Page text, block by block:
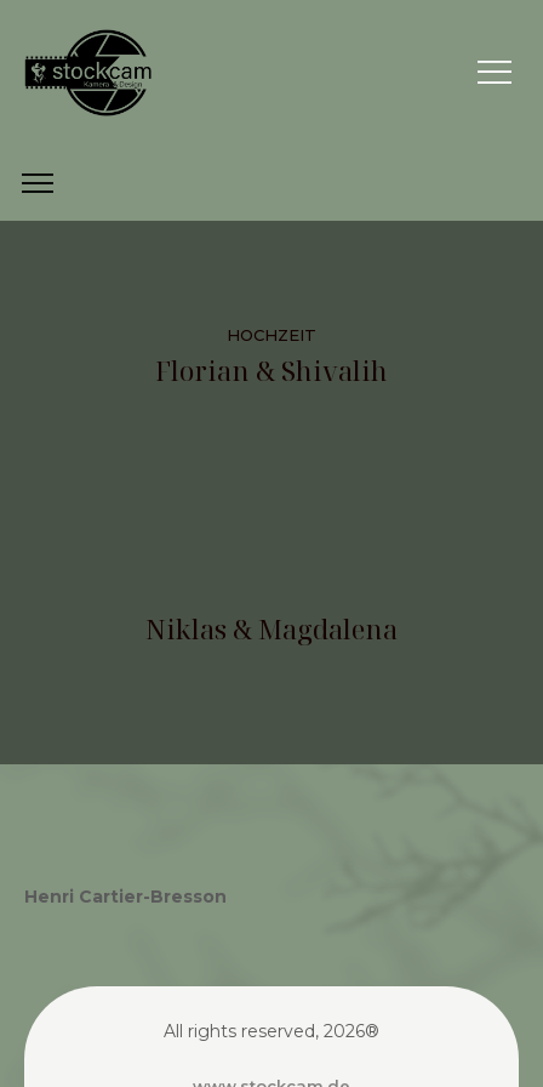
Henri Cartier-Bresson
All rights reserved, 2026®